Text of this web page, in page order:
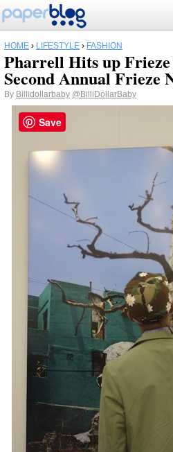
HOME › LIFESTYLE › FASHION
Pharrell Hits up Frieze
Second Annual Frieze
By Billidollarbaby @BilliDollarBaby
Save